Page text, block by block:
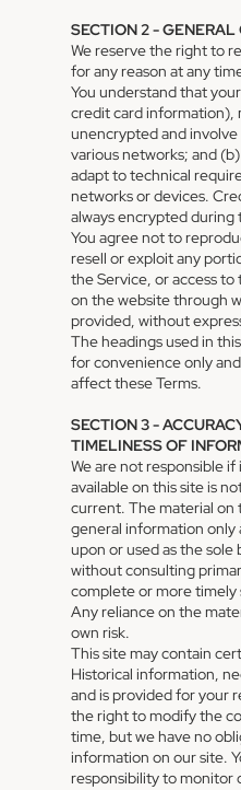
SECTION 2 -
We reserve the right to
for any reason at any
You understand that
credit card information),
unencrypted and
various networks; and
adapt to technical
networks or devices.
always encrypted
You agree not to
resell or exploit any
the Service, or access
on the website through
provided, without
The headings used in
for convenience only
affect these Terms.
SECTION 3 -
TIMELINESS OF
We are not responsible
available on this site is
current. The material on
general information only
upon or used as the sole
without consulting
complete or more
Any reliance on the
own risk.
This site may contain
Historical information,
and is provided for your
the right to modify the
time, but we have no
information on our site.
responsibility to monitor